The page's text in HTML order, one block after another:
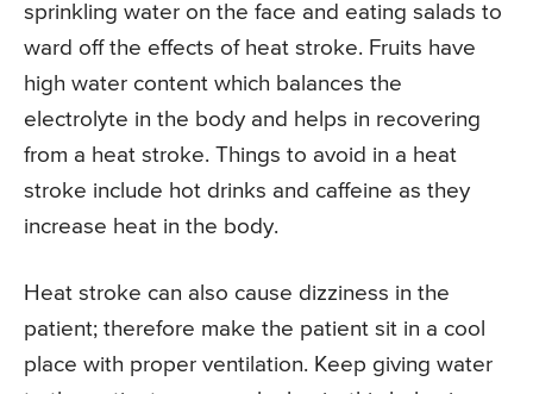
sprinkling water on the face and eating salads to
ward off the effects of heat stroke. Fruits have
high water content which balances the
electrolyte in the body and helps in recovering
from a heat stroke. Things to avoid in a heat
stroke include hot drinks and caffeine as they
increase heat in the body.
Heat stroke can also cause dizziness in the
patient; therefore make the patient sit in a cool
place with proper ventilation. Keep giving water